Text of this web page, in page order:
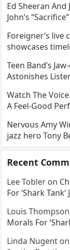
Ed Sheeran And
John’s “Sacrifice”
Foreigner’s live
showcases
Teen Band’s
Astonishes
Watch The
A Feel-Good
Nervous Amy
jazz hero Tony
Recent
Lee Tobler on
For ‘Shark
Louis Thompson
Morals For
Linda Nugent